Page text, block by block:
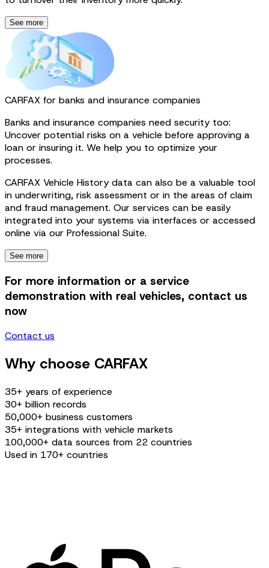
See more
CARFAX for banks and insurance companies
Banks and insurance companies need security too:
Uncover potential risks on a vehicle before approving a
loan or insuring it. We help you to optimize your
processes.
CARFAX Vehicle History data can also be a valuable tool
in underwriting, risk assessment or in the areas of claim
and fraud management. Our services can be easily
integrated into your systems via interfaces or accessed
online via our Professional Suite.
See more
For more information or a service
demonstration with real vehicles, contact us
now
Contact us
Why choose CARFAX
35+ years of experience
30+ billion records
50,000+ business customers
35+ integrations with vehicle markets
100,000+ data sources from 22 countries
Used in 170+ countries